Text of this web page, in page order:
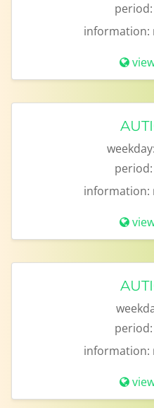
period:
information:
weekday:
period:
information:
period:
information: